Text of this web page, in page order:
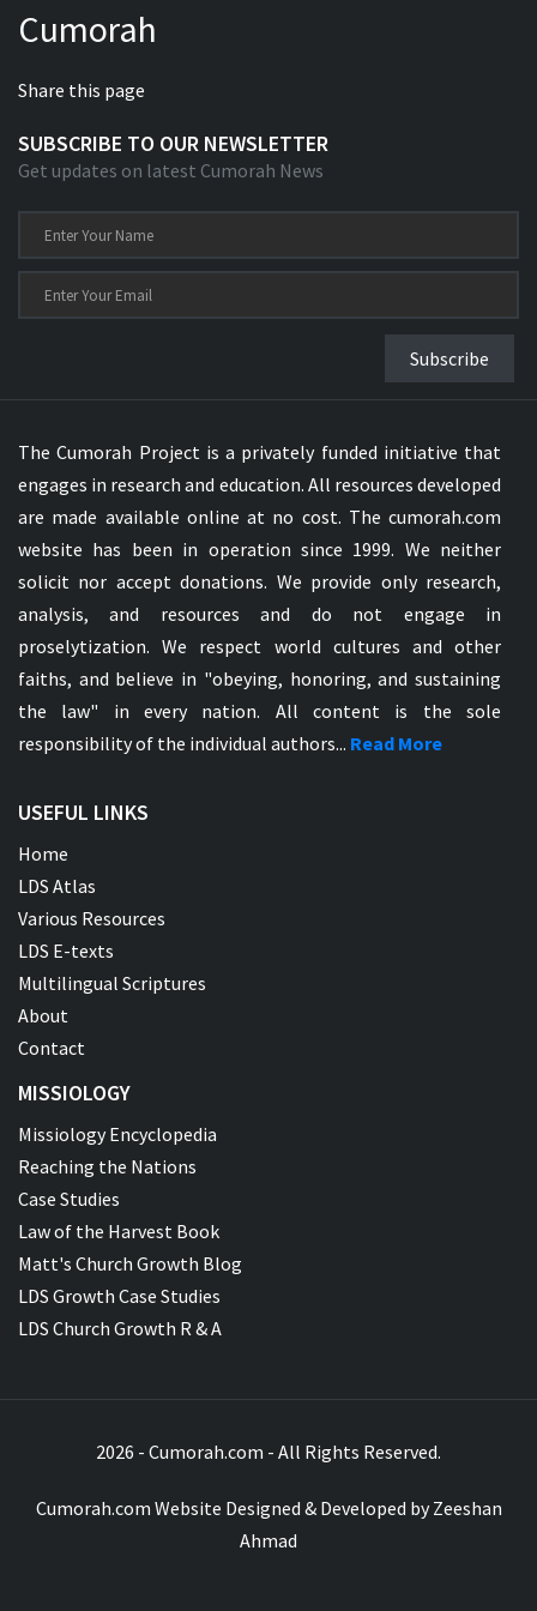
Xhosa Bible
Cumorah
Share this page
SUBSCRIBE TO OUR NEWSLETTER
Get updates on latest Cumorah News
Subscribe
The Cumorah Project is a privately funded initiative that
engages in research and education. All resources developed
are made available online at no cost. The cumorah.com
website has been in operation since 1999. We neither
solicit nor accept donations. We provide only research,
analysis, and resources and do not engage in
proselytization. We respect world cultures and other
faiths, and believe in "obeying, honoring, and sustaining
the law" in every nation. All content is the sole
responsibility of the individual authors... Read More
USEFUL LINKS
Home
LDS Atlas
Various Resources
LDS E-texts
Multilingual Scriptures
About
Contact
MISSIOLOGY
Missiology Encyclopedia
Reaching the Nations
Case Studies
Law of the Harvest Book
Matt's Church Growth Blog
LDS Growth Case Studies
LDS Church Growth R & A
2026 - Cumorah.com - All Rights Reserved.
Cumorah.com Website Designed & Developed byZeeshan
Ahmad